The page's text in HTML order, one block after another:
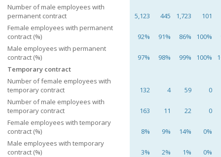
Number of male employees with
permanent contract
5,123 445 1,723
101
Female employees with permanent
contract (%)
92% 91% 86% 100%
Male employees with permanent
contract (%)
97% 98% 99% 100%
Temporary contract
Number of female employees with
temporary contract
132 4 59
0
Number of male employees with
temporary contract
163 11 22
0
Female employees with temporary
contract (%)
8% 9% 14%
0%
Male employees with temporary
contract (%)
3% 2% 1%
0%